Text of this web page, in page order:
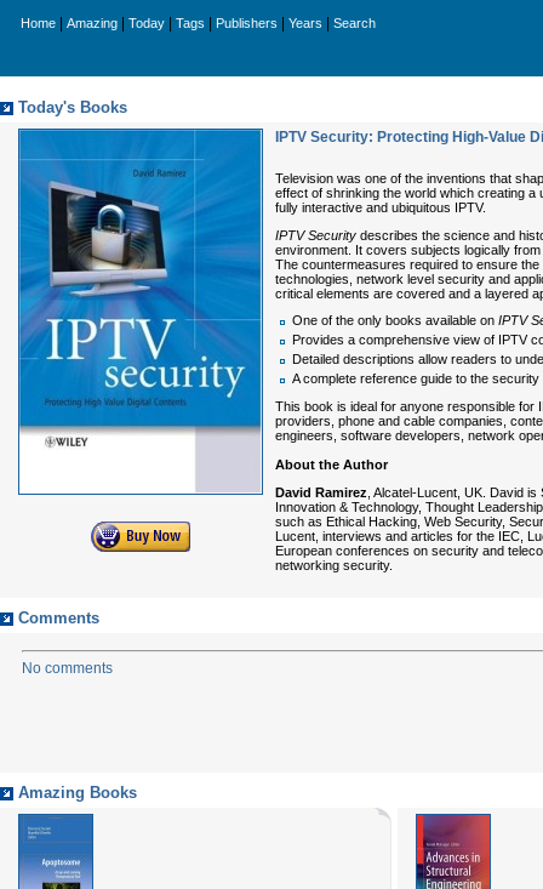
Home Amazing Today Tags Publishers Years Search
Today's Books
IPTV Security: Protecting High-Value
Television was one of the inventions that
effect of shrinking the world which creating a
fully interactive and ubiquitous IPTV.
IPTV Security describes the science and
environment. It covers subjects logically
The countermeasures required to ensure
technologies, network level security and
critical elements are covered and a layered
One of the only books available on IPTV
Provides a comprehensive view of IPTV
Detailed descriptions allow readers to
A complete reference guide to the
This book is ideal for anyone responsible
providers, phone and cable companies,
engineers, software developers, network
About the Author
David Ramirez , Alcatel-Lucent, UK. David
Innovation & Technology, Thought
such as Ethical Hacking, Web Security,
Lucent, interviews and articles for the IEC,
European conferences on security and
networking security.
Comments
No comments
Amazing Books